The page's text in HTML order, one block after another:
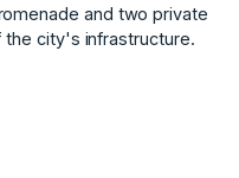
‌and two ‌private
‌the ‌city's ‌infrastructure.